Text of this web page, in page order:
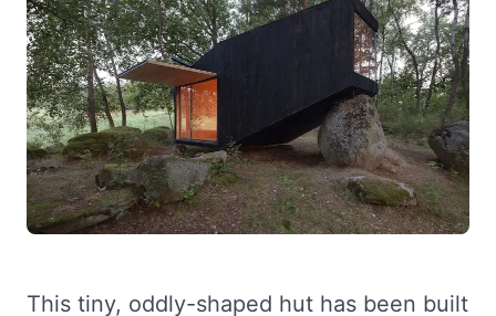
This tiny, oddly-shaped hut has been built